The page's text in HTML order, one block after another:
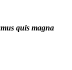
quis magna